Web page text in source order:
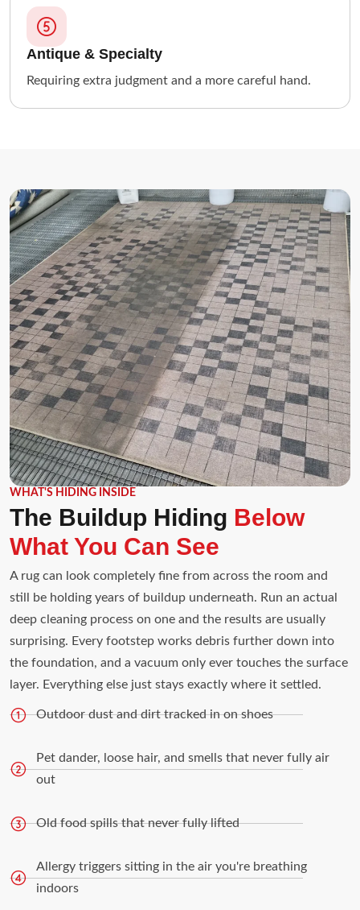
Antique & Specialty
Requiring extra judgment and a more careful hand.
WHAT'S HIDING INSIDE
The Buildup Hiding Below
What You Can See
A rug can look completely fine from across the room and
still be holding years of buildup underneath. Run an actual
deep cleaning process on one and the results are usually
surprising. Every footstep works debris further down into
the foundation, and a vacuum only ever touches the surface
layer. Everything else just stays exactly where it settled.
Outdoor dust and dirt tracked in on shoes
Pet dander, loose hair, and smells that never fully air
out
Old food spills that never fully lifted
Allergy triggers sitting in the air you're breathing
indoors